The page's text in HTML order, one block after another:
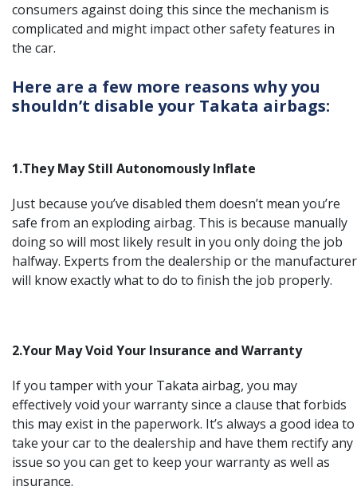
consumers against doing this since the mechanism is
complicated and might impact other safety features in
the car.
Here are a few more reasons why you
shouldn’t disable your Takata airbags:
1.They May Still Autonomously Inflate
Just because you’ve disabled them doesn’t mean you’re
safe from an exploding airbag. This is because manually
doing so will most likely result in you only doing the job
halfway. Experts from the dealership or the manufacturer
will know exactly what to do to finish the job properly.
2.Your May Void Your Insurance and Warranty
If you tamper with your Takata airbag, you may
effectively void your warranty since a clause that forbids
this may exist in the paperwork. It’s always a good idea to
take your car to the dealership and have them rectify any
issue so you can get to keep your warranty as well as
insurance.